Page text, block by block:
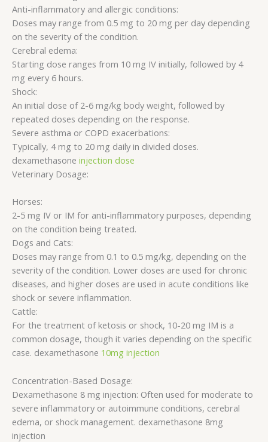
Anti-inflammatory and allergic conditions:
Doses may range from 0.5 mg to 20 mg per day depending
on the severity of the condition.
Cerebral edema:
Starting dose ranges from 10 mg IV initially, followed by 4
mg every 6 hours.
Shock:
An initial dose of 2-6 mg/kg body weight, followed by
repeated doses depending on the response.
Severe asthma or COPD exacerbations:
Typically, 4 mg to 20 mg daily in divided doses.
dexamethasone injection dose
Veterinary Dosage:
Horses:
2-5 mg IV or IM for anti-inflammatory purposes, depending
on the condition being treated.
Dogs and Cats:
Doses may range from 0.1 to 0.5 mg/kg, depending on the
severity of the condition. Lower doses are used for chronic
diseases, and higher doses are used in acute conditions like
shock or severe inflammation.
Cattle:
For the treatment of ketosis or shock, 10-20 mg IM is a
common dosage, though it varies depending on the specific
case. dexamethasone 10mg injection
Concentration-Based Dosage:
Dexamethasone 8 mg injection: Often used for moderate to
severe inflammatory or autoimmune conditions, cerebral
edema, or shock management. dexamethasone 8mg
injection